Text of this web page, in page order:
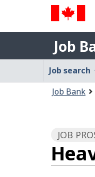
of
Canada
du
Canada
Job
Bank
Job
Job
Bank
Menu
Job search
Job Bank
JOB